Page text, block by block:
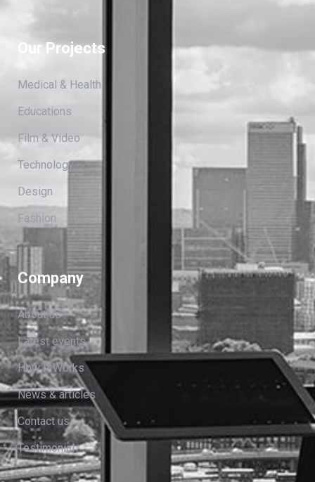
Our Projects
Medical & Health
Educations
Film & Video
Technology
Design
Fashion
Company
About us
Latest events
How It Works
News & articles
Contact us
Testimonial